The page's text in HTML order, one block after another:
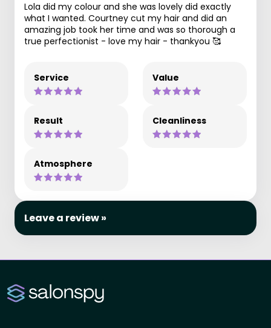
Lola did my colour and she was lovely did exactly
what I wanted. Courtney cut my hair and did an
amazing job took her time and was so thorough a
true perfectionist - love my hair - thankyou 🥰
Service Value
Result Cleanliness
Atmosphere
Leave a review »